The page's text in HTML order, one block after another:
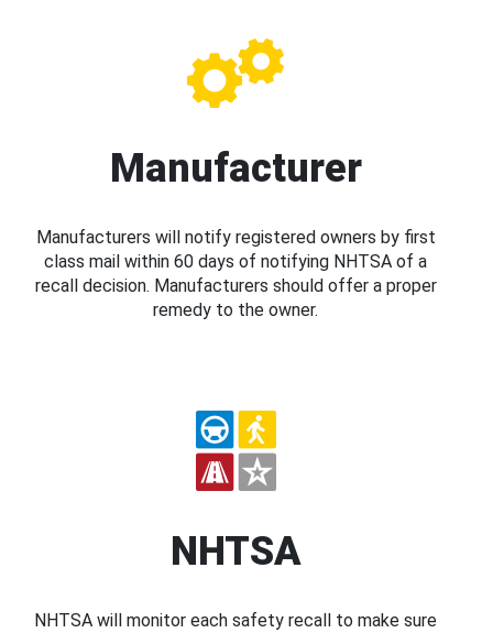
Manufacturer
Manufacturers will notify registered owners by first
class mail within 60 days of notifying NHTSA of a
recall decision. Manufacturers should offer a proper
remedy to the owner.
NHTSA
NHTSA will monitor each safety recall to make sure